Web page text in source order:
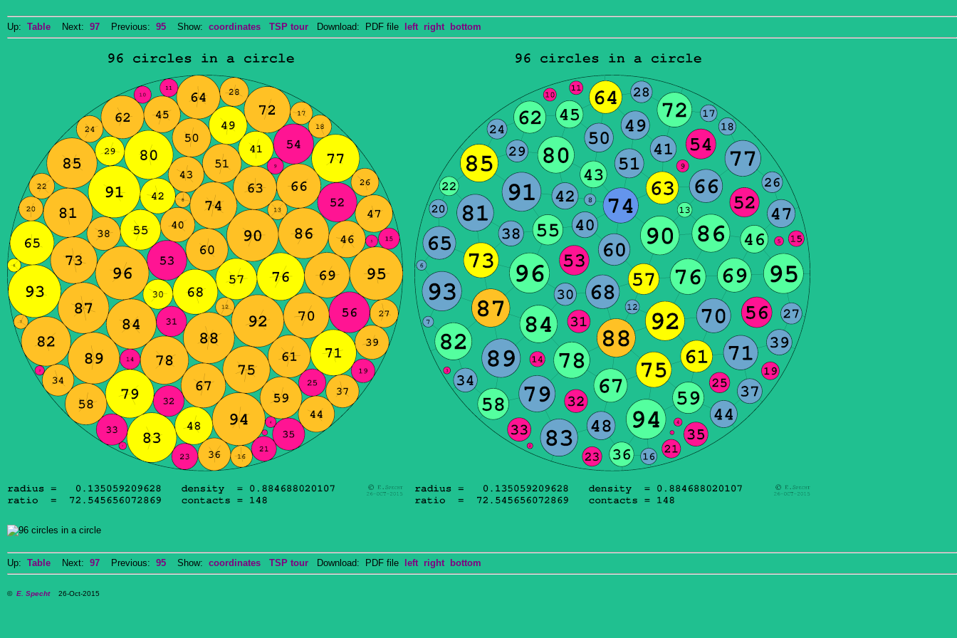
Up: Table Next: 97 Previous: 95 Show: coordinates TSP tour Download: PDF file left right bottom
Up: Table Next: 97 Previous: 95 Show: coordinates TSP tour Download: PDF file left right bottom
© E. Specht26-Oct-2015